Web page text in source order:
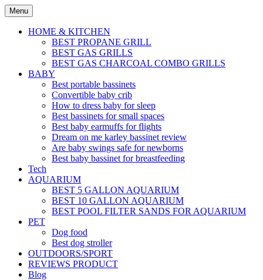
Skip
to
content
Menu
HOME & KITCHEN
BEST PROPANE GRILL
BEST GAS GRILLS
BEST GAS CHARCOAL COMBO GRILLS
BABY
Best portable bassinets
Convertible baby crib
How to dress baby for sleep
Best bassinets for small spaces
Best baby earmuffs for flights
Dream on me karley bassinet review
Are baby swings safe for newborns
Best baby bassinet for breastfeeding
Tech
AQUARIUM
BEST 5 GALLON AQUARIUM
BEST 10 GALLON AQUARIUM
BEST POOL FILTER SANDS FOR AQUARIUM
PET
Dog food
Best dog stroller
OUTDOORS/SPORT
REVIEWS PRODUCT
Blog